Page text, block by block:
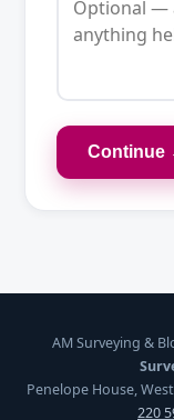
Continue
AM Surveying &
Penelope House,
220